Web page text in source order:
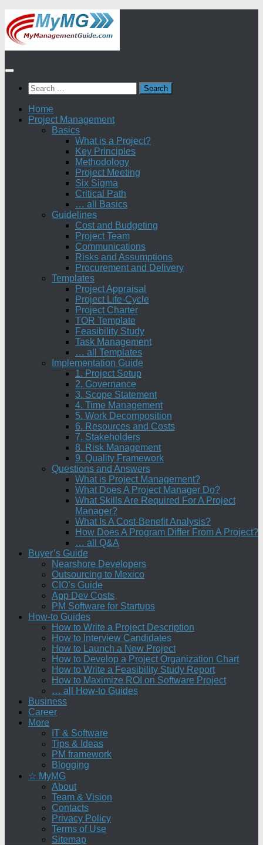
Skip
to
content
Search
for:
Home
Project Management
Basics
What is a Project?
Key Principles
Methodology
Project Meeting
Six Sigma
Critical Path
… all Basics
Guidelines
Cost and Budgeting
Project Team
Communications
Risks and Assumptions
Procurement and Delivery
Templates
Project Appraisal
Project Life-Cycle
Project Charter
TOR Template
Feasibility Study
Task Management
… all Templates
Implementation Guide
1. Project Setup
2. Governance
3. Scope Statement
4. Time Management
5. Work Decomposition
6. Resources and Costs
7. Stakeholders
8. Risk Management
9. Quality Framework
Questions and Answers
What is Project Management?
What Does A Project Manager Do?
What Skills Are Required For A Project
Manager?
What Is A Cost-Benefit Analysis?
How Does A Program Differ From A Project?
… all Q&A
Buyer’s Guide
Nearshore Developers
Outsourcing to Mexico
CIO’s Guide
App Dev Costs
PM Software for Startups
How-to Guides
How to Write a Project Description
How to Interview Candidates
How to Launch a New Project
How to Develop a Project Organization Chart
How to Write a Feasibility Study Report
How to Maximize ROI on Software Project
… all How-to Guides
Business
Career
More
IT & Software
Tips & Ideas
PM framework
Blogging
☆ MyMG
About
Team & Vision
Contacts
Privacy Policy
Terms of Use
Sitemap